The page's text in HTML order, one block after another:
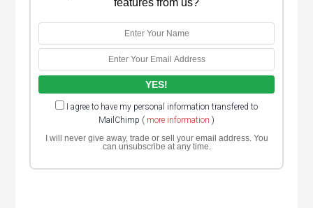
features from us?
I agree to have my personal information transfered to
MailChimp ( more information )
I will never give away, trade or sell your email address. You
can unsubscribe at any time.